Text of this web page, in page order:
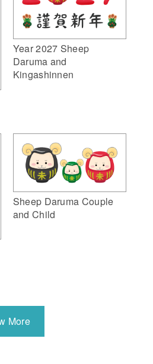
Year 2027 Sheep
Daruma and
Kingashinnen
Sheep Daruma Couple
and Child
More